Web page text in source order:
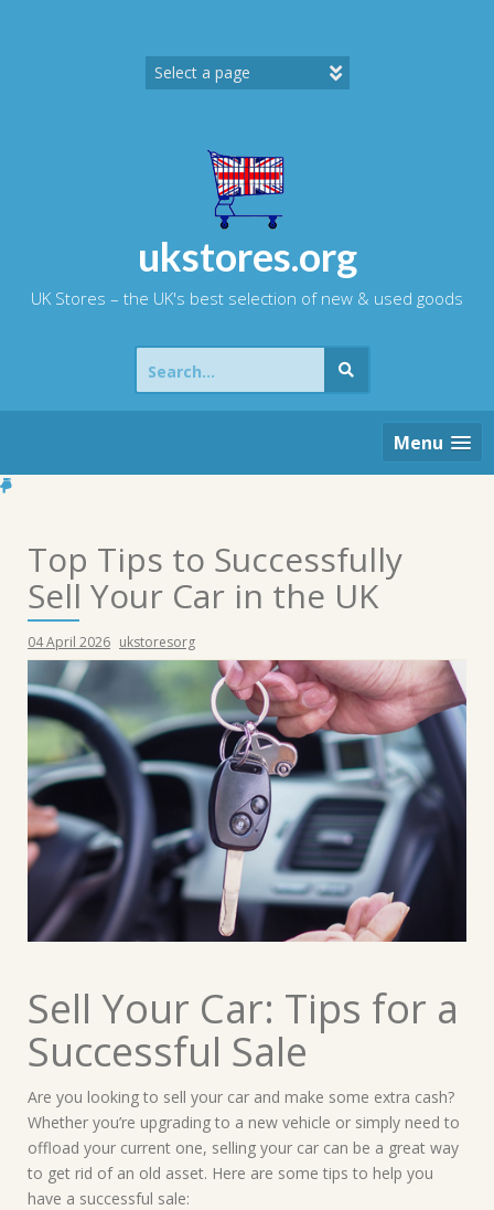
ukstores.org
UK Stores – the UK's best selection of new & used goods
Search
for:
Menu
Top Tips to Successfully
Sell Your Car in the UK
04 April 2026 ukstoresorg
Sell Your Car: Tips for a
Successful Sale
Are you looking to sell your car and make some extra cash?
Whether you’re upgrading to a new vehicle or simply need to
offload your current one, selling your car can be a great way
to get rid of an old asset. Here are some tips to help you
have a successful sale: